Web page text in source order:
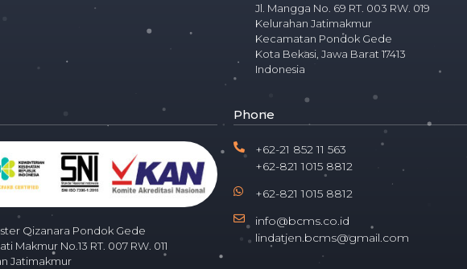
Jl. Mangga No. 69 RT. 003 RW. 019
Kelurahan Jatimakmur
Kecamatan Pondok Gede
Kota Bekasi, Jawa Barat 17413
Indonesia
Qizanara Pondok Gede
Makmur No.13 RT. 007 RW. 011
Jatimakmur
Phone
+62-21 852 11 563
+62-821 1015 8812
+62-821 1015 8812
info@bcms.co.id
lindatjen.bcms@gmail.com